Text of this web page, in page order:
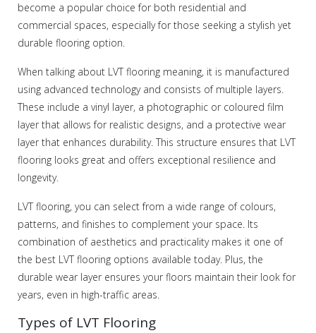
become a popular choice for both residential and
commercial spaces, especially for those seeking a stylish yet
durable flooring option.
When talking about LVT flooring meaning, it is manufactured
using advanced technology and consists of multiple layers.
These include a vinyl layer, a photographic or coloured film
layer that allows for realistic designs, and a protective wear
layer that enhances durability. This structure ensures that LVT
flooring looks great and offers exceptional resilience and
longevity.
LVT flooring, you can select from a wide range of colours,
patterns, and finishes to complement your space. Its
combination of aesthetics and practicality makes it one of
the best LVT flooring options available today. Plus, the
durable wear layer ensures your floors maintain their look for
years, even in high-traffic areas.
Types of LVT Flooring